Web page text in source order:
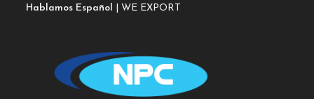
Hablamos Español | WE EXPORT